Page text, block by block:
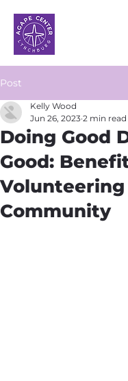
Post
Doing Good
Good:
Volunteering
Community
Kelly Wood
Jun 26, 2023 2 min read